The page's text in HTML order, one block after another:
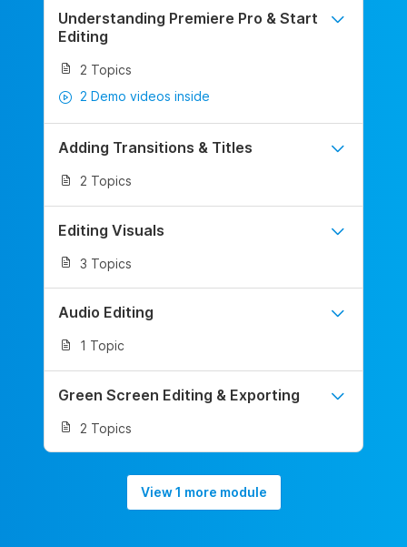
Understanding Premiere Pro & Start
Editing
2 Topics
2 Demo videos inside
Adding Transitions & Titles
2 Topics
Editing Visuals
3 Topics
Audio Editing
1 Topic
Green Screen Editing & Exporting
2 Topics
View 1 more module